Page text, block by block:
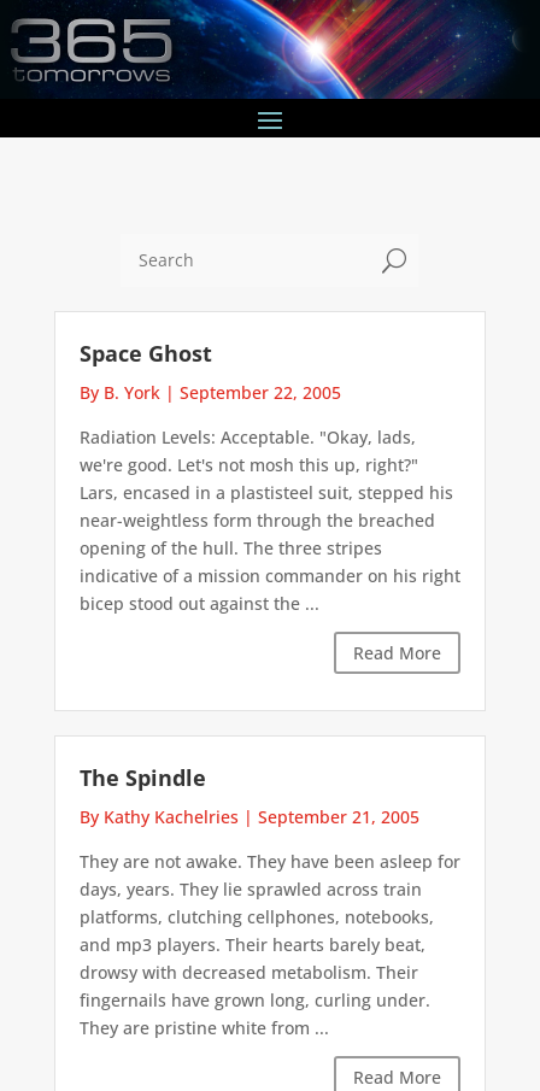
U
Space Ghost
By B. York | September 22, 2005
Radiation Levels: Acceptable. "Okay, lads,
we're good. Let's not mosh this up, right?"
Lars, encased in a plastisteel suit, stepped his
near-weightless form through the breached
opening of the hull. The three stripes
indicative of a mission commander on his right
bicep stood out against the ...
Read More
The Spindle
By Kathy Kachelries | September 21, 2005
They are not awake. They have been asleep for
days, years. They lie sprawled across train
platforms, clutching cellphones, notebooks,
and mp3 players. Their hearts barely beat,
drowsy with decreased metabolism. Their
fingernails have grown long, curling under.
They are pristine white from ...
Read More